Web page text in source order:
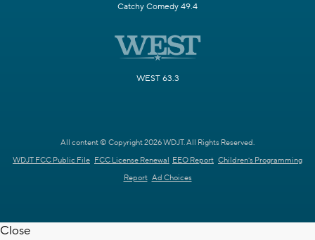
Catchy Comedy 49.4
WEST 63.3
All content © Copyright 2026 WDJT. All Rights Reserved.
WDJT FCC Public File FCC License Renewal EEO Report Children's Programming
Report Ad Choices
Close